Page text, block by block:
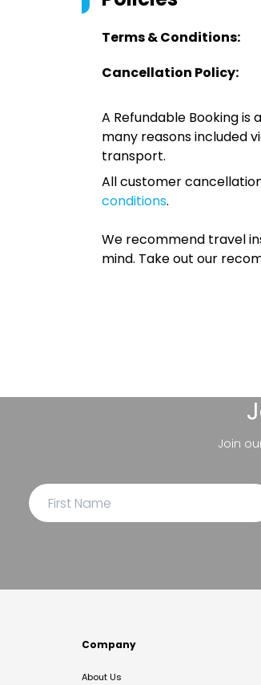
Terms & Conditions:
Cancellation Policy:
A Refundable Booking is
many reasons included
transport.
All customer
conditions.
We recommend travel
mind. Take out our
Join
Company
About Us